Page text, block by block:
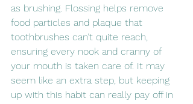
as brushing. Flossing helps remove
food particles and plaque that
toothbrushes can’t quite reach,
ensuring every nook and cranny of
your mouth is taken care of. It may
seem like an extra step, but keeping
up with this habit can really pay off in